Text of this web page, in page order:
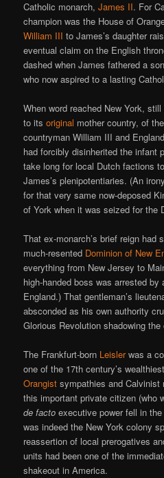
Catholic monarch,James II. For
champion was the House of
William III to James’s daughter
eventual claim on the English
dashed when James fathered a
who now aspired to a lasting
When word reached New York,
to itsoriginal mother country, of
countryman William III and
had forcibly disinherited the infant
take long for local Dutch factions
James’s plenipotentiaries. (An
for that very same now-deposed
of York when it was seized for the
That ex-monarch’s brief reign had
much-resented Dominion of New
everything from New Jersey to
high-handed boss was arrested
England.) That gentleman’s
absconded as his own authority
Glorious Revolution shadowing
The Frankfurt-born Leislerwas a
one of the 17th century’s
Orangist sympathies and
this important private citizen (who
de facto executive power fell in
was indeed the New York colony
reassertion of local prerogatives
units had been one of the
shakeout in America.